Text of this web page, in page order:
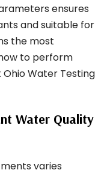
ensures
and suitable for
the most
to perform
Water Testing
Water Quality
varies